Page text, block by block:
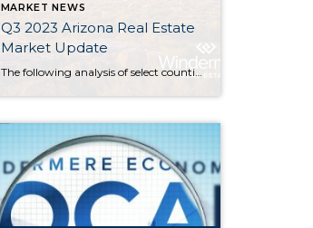
MARKET NEWS
Q3 2023 Arizona Real Estate
Market Update
The following analysis of select counties of the Arizona real estate market is provided by Windermere Real Estate. We hope that this information may assist you with making better-informed real estate decisions. For further information about the housing market in your area, please don’t hesitate to contact your Windermere Real Estate agent. Regional Economic […]